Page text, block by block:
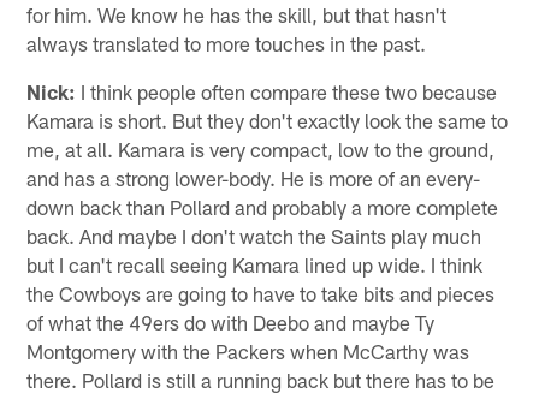
for him. We know he has the skill, but that hasn't
always translated to more touches in the past.
Nick: I think people often compare these two because
Kamara is short. But they don't exactly look the same to
me, at all. Kamara is very compact, low to the ground,
and has a strong lower-body. He is more of an every-
down back than Pollard and probably a more complete
back. And maybe I don't watch the Saints play much
but I can't recall seeing Kamara lined up wide. I think
the Cowboys are going to have to take bits and pieces
of what the 49ers do with Deebo and maybe Ty
Montgomery with the Packers when McCarthy was
there. Pollard is still a running back but there has to be